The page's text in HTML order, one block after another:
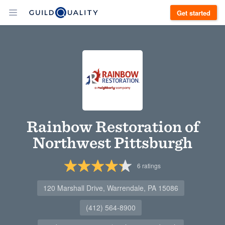
Get started
Rainbow Restoration of
Northwest Pittsburgh
6 ratings
120 Marshall Drive, Warrendale, PA 15086
(412) 564-8900